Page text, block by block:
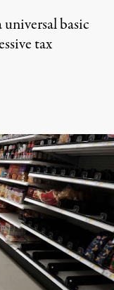
basic
tax